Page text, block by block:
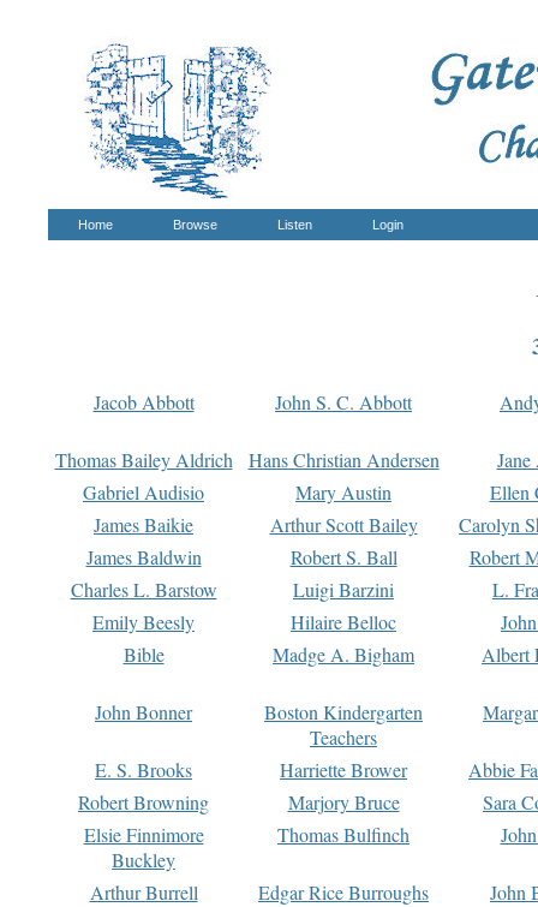
Home Browse Listen Login
Jacob Abbott John S. C. Abbott
Thomas Bailey Aldrich Hans Christian Andersen
Gabriel Audisio
Mary Austin
Ellen
James Baikie
Arthur Scott Bailey
Carolyn
James Baldwin
Robert S. Ball
Robert
Charles L. Barstow
Luigi Barzini
L.
Emily Beesly
Hilaire Belloc
Bible
Madge A. Bigham Albert
John Bonner
Boston Kindergarten
Teachers
E. S. Brooks Harriette Brower
Abbie
Robert Browning
Marjory Bruce
Sara
Elsie Finnimore
Buckley
Thomas Bulfinch
Arthur Burrell Edgar Rice Burroughs
John